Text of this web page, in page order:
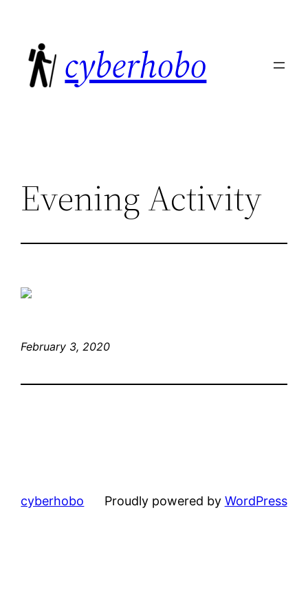
content
cyberhobo
Evening Activity
February 3, 2020
cyberhobo Proudly powered by WordPress